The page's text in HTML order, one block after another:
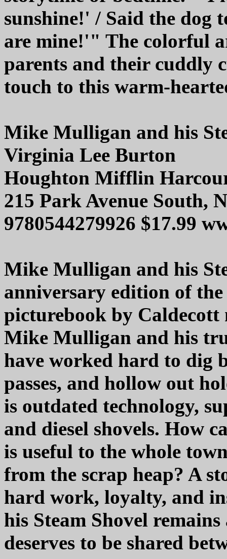
sunshine!' / Said the dog
are mine!'" The colorful
parents and their cuddly
touch to this warm-
Mike Mulligan and his
Virginia Lee Burton
Houghton Mifflin
215 Park Avenue South,
9780544279926 $17.99
Mike Mulligan and his
anniversary edition of
picturebook by
Mike Mulligan and his
have worked hard to dig
passes, and hollow out
is outdated technology,
and diesel shovels. How
is useful to the whole
from the scrap heap? A
hard work, loyalty, and
his Steam Shovel
deserves to be shared